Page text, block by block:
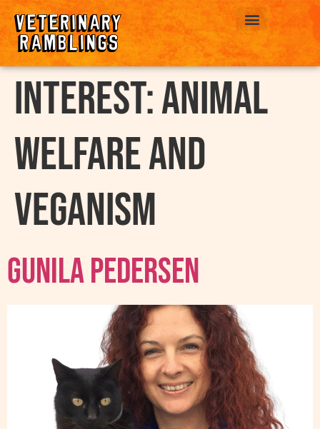
interest:Animal
Welfare and
Veganism
Gunila Pedersen